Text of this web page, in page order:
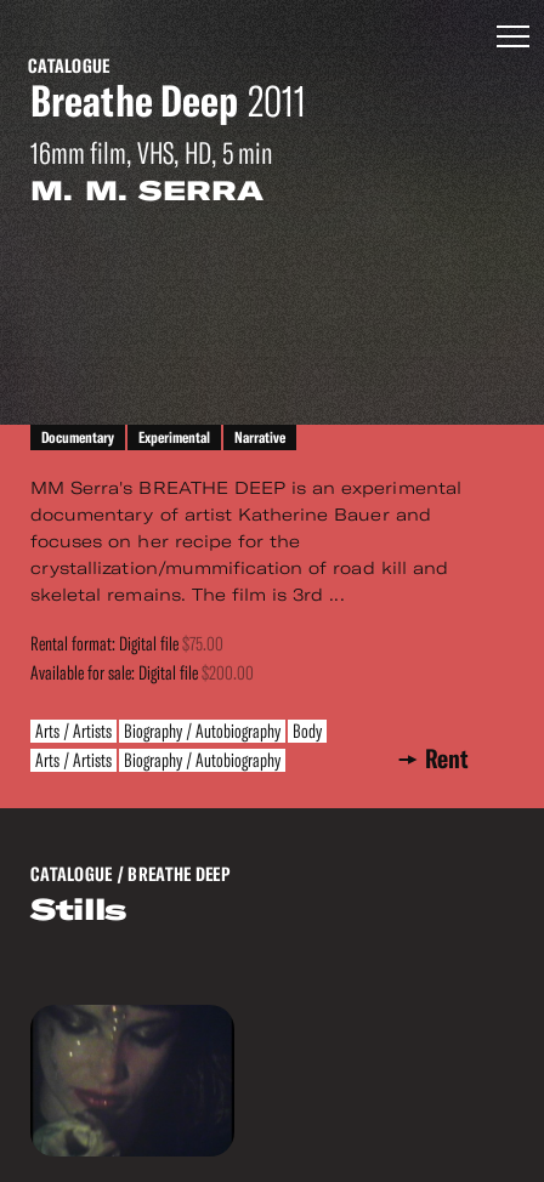
CATALOGUE
Breathe Deep 2011
16mm film, VHS, HD, 5 min
M. M. SERRA
Documentary Experimental Narrative
MM Serra's BREATHE DEEP is an experimental
documentary of artist Katherine Bauer and
focuses on her recipe for the
crystallization/mummification of road kill and
skeletal remains. The film is 3rd ...
Rental format: Digital file$75.00
Available for sale: Digital file$200.00
Arts / Artists Biography / Autobiography Body
Arts / Artists Biography / Autobiography Rent
CATALOGUE / BREATHE DEEP
Stills